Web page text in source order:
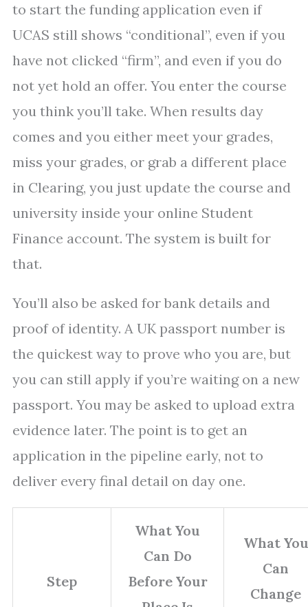
to start the funding application even if
UCAS still shows “conditional”, even if you
have not clicked “firm”, and even if you do
not yet hold an offer. You enter the course
you think you’ll take. When results day
comes and you either meet your grades,
miss your grades, or grab a different place
in Clearing, you just update the course and
university inside your online Student
Finance account. The system is built for
that.
You’ll also be asked for bank details and
proof of identity. A UK passport number is
the quickest way to prove who you are, but
you can still apply if you’re waiting on a new
passport. You may be asked to upload extra
evidence later. The point is to get an
application in the pipeline early, not to
deliver every final detail on day one.
Step
What You
Can Do
Before Your
What You
Can
Change